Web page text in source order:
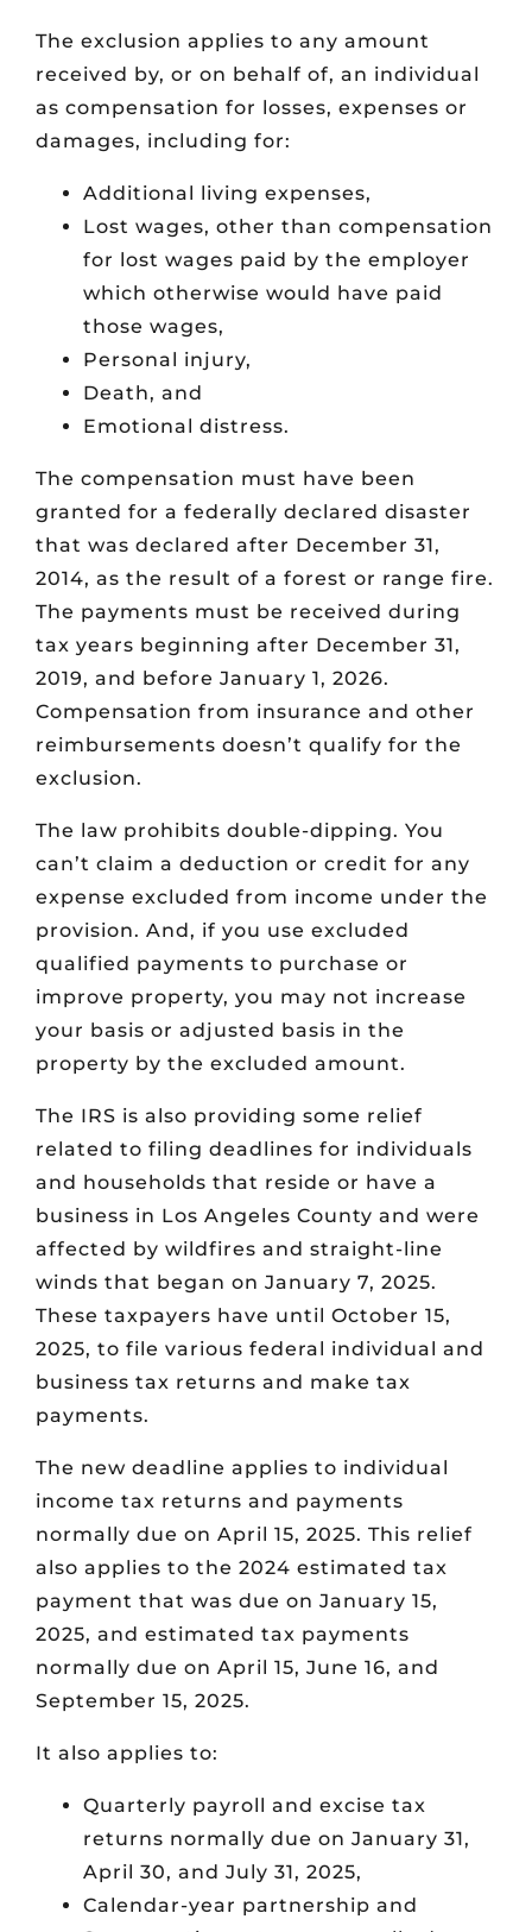
The exclusion applies to any amount
received by, or on behalf of, an individual
as compensation for losses, expenses or
damages, including for:
Additional living expenses,
Lost wages, other than compensation
for lost wages paid by the employer
which otherwise would have paid
those wages,
Personal injury,
Death, and
Emotional distress.
The compensation must have been
granted for a federally declared disaster
that was declared after December 31,
2014, as the result of a forest or range fire.
The payments must be received during
tax years beginning after December 31,
2019, and before January 1, 2026.
Compensation from insurance and other
reimbursements doesn’t qualify for the
exclusion.
The law prohibits double-dipping. You
can’t claim a deduction or credit for any
expense excluded from income under the
provision. And, if you use excluded
qualified payments to purchase or
improve property, you may not increase
your basis or adjusted basis in the
property by the excluded amount.
The IRS is also providing some relief
related to filing deadlines for individuals
and households that reside or have a
business in Los Angeles County and were
affected by wildfires and straight-line
winds that began on January 7, 2025.
These taxpayers have until October 15,
2025, to file various federal individual and
business tax returns and make tax
payments.
The new deadline applies to individual
income tax returns and payments
normally due on April 15, 2025. This relief
also applies to the 2024 estimated tax
payment that was due on January 15,
2025, and estimated tax payments
normally due on April 15, June 16, and
September 15, 2025.
It also applies to:
Quarterly payroll and excise tax
returns normally due on January 31,
April 30, and July 31, 2025,
Calendar-year partnership and